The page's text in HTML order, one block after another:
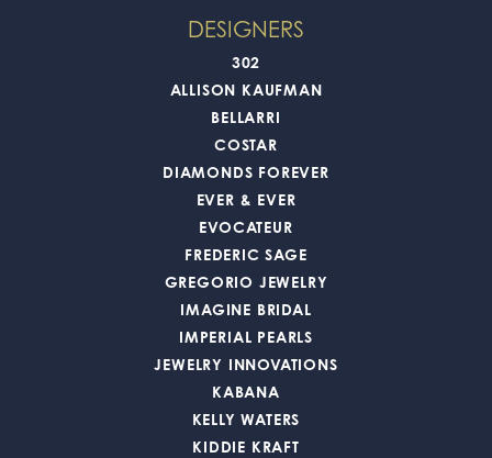
DESIGNERS
302
ALLISON KAUFMAN
BELLARRI
COSTAR
DIAMONDS FOREVER
EVER & EVER
EVOCATEUR
FREDERIC SAGE
GREGORIO JEWELRY
IMAGINE BRIDAL
IMPERIAL PEARLS
JEWELRY INNOVATIONS
KABANA
KELLY WATERS
KIDDIE KRAFT